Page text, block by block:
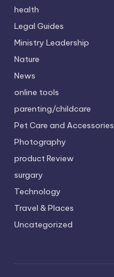
health
Legal Guides
Ministry Leadership
Nature
News
online tools
parenting/childcare
Pet Care and Accessories
Photography
product Review
surgary
Technology
Travel & Places
Uncategorized